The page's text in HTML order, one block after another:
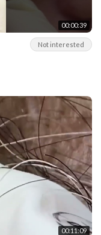
00:00:39
Not interested
00:11:09